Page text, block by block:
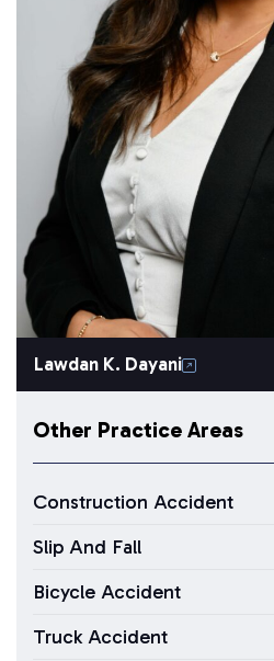
Lawdan K. Dayani
Other Practice Areas
Construction Accident
Slip And Fall
Bicycle Accident
Truck Accident